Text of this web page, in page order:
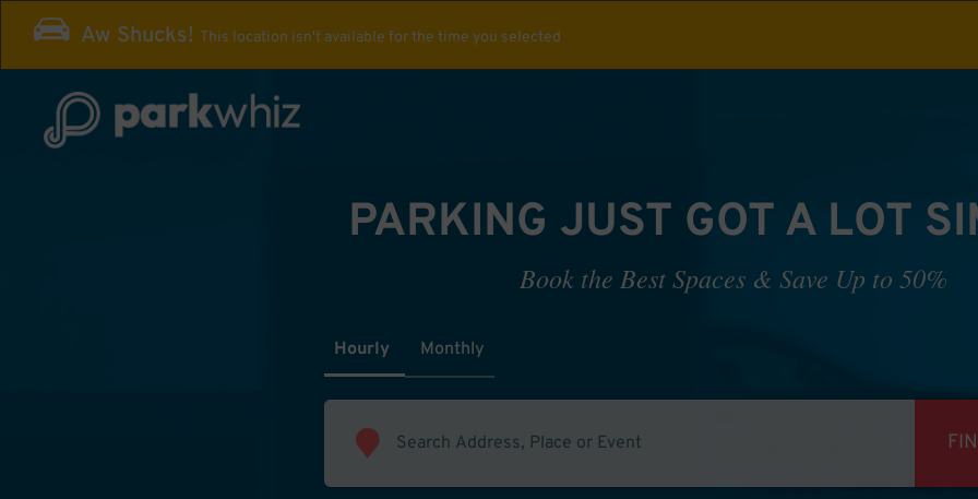
Aw Shucks! This location isn't available for the time you selected
PARKING JUST GOT A LOT
Book the Best Spaces & Save Up to 50%
Hourly Monthly